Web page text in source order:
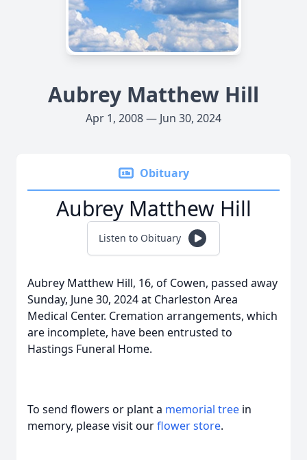
Aubrey Matthew Hill
Apr 1, 2008 — Jun 30, 2024
Obituary
Aubrey Matthew Hill
Listen to Obituary
Aubrey Matthew Hill, 16, of Cowen, passed away
Sunday, June 30, 2024 at Charleston Area
Medical Center. Cremation arrangements, which
are incomplete, have been entrusted to
Hastings Funeral Home.
To send flowers or plant a memorial tree in
memory, please visit ourflower store.